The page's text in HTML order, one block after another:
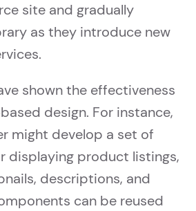
site and gradually
as they introduce new
shown the effectiveness
design. For instance,
might develop a set of
displaying product listings,
descriptions, and
can be reused